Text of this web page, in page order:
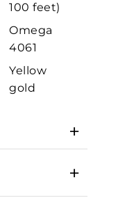
100 feet)
Omega
4061
Yellow
gold